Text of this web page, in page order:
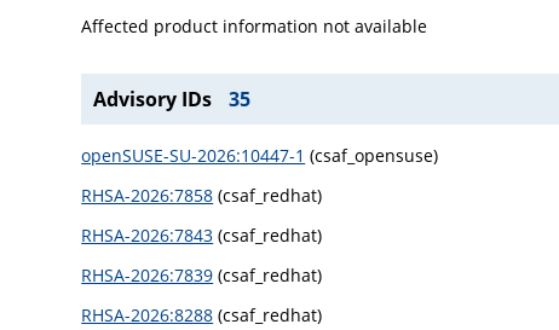
Affected product information not available
Advisory IDs 35
openSUSE-SU-2026:10447-1 (csaf_opensuse)
RHSA-2026:7858 (csaf_redhat)
RHSA-2026:7843 (csaf_redhat)
RHSA-2026:7839 (csaf_redhat)
RHSA-2026:8288 (csaf_redhat)